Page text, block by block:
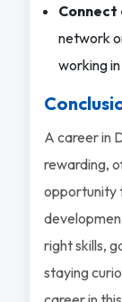
Connect
network
working
A career in
rewarding,
opportunity
right skills,
staying